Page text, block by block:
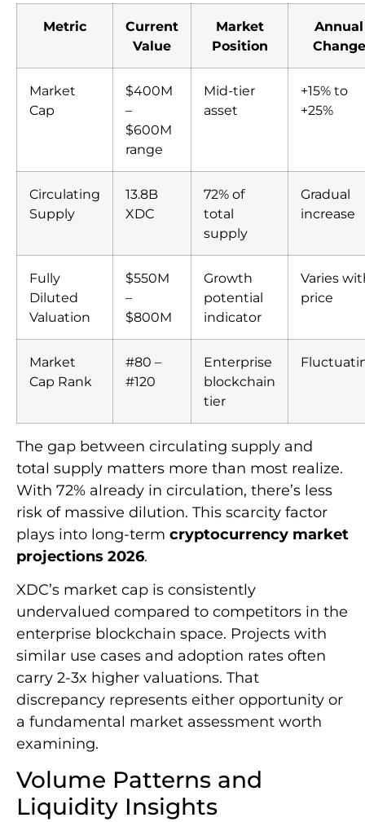
Metric
Current
Value
Market
Position
Annual
Change
Market
Cap
$400M
–
$600M
range
Mid-tier
asset
+15% to
+25%
Circulating
Supply
13.8B
XDC
72% of
total
supply
Gradual
increase
Fully
Diluted
Valuation
$550M
–
$800M
Growth
potential
indicator
Varies
price
Market
Cap Rank
#80 –
#120
Enterprise
blockchain
tier
The gap between circulating supply and
total supply matters more than most realize.
With 72% already in circulation, there’s less
risk of massive dilution. This scarcity factor
plays into long-term cryptocurrency market
projections 2026.
XDC’s market cap is consistently
undervalued compared to competitors in the
enterprise blockchain space. Projects with
similar use cases and adoption rates often
carry 2-3x higher valuations. That
discrepancy represents either opportunity or
a fundamental market assessment worth
examining.
Volume Patterns and
Liquidity Insights